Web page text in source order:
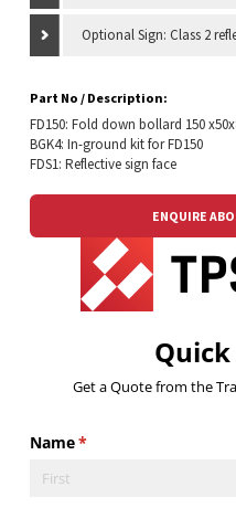
Optional Sign: Class 2
Part No / Description:
FD150: Fold down bollard 150
BGK4: In-ground kit for FD150
FDS1: Reflective sign face
ENQUIRE
Get a Quote from the
Name*
(required)